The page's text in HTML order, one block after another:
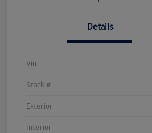
Details
Vin
Stock #
Exterior
Interior